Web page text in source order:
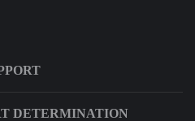
DETERMINATION